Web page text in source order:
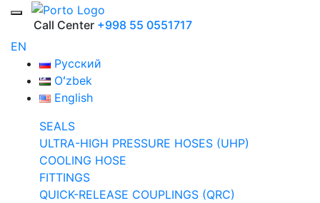
Call Center +998 55 0551717
EN
Русский
Oʻzbek
English
SEALS
ULTRA-HIGH PRESSURE HOSES (UHP)
COOLING HOSE
FITTINGS
QUICK-RELEASE COUPLINGS (QRC)